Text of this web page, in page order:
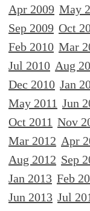
Apr 2009 May
Sep 2009 Oct
Feb 2010 Mar
Jul 2010 Aug
Dec 2010 Jan
May 2011 Jun
Oct 2011 Nov
Mar 2012 Apr
Aug 2012 Sep
Jan 2013 Feb
Jun 2013 Jul